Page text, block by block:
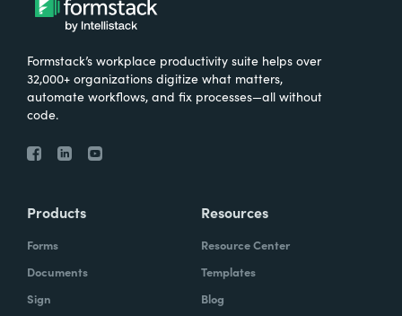
Formstack’s workplace productivity suite helps over
32,000+ organizations digitize what matters,
automate workflows, and fix processes—all without
code.
Products
Forms
Documents
Sign
Resources
Resource Center
Templates
Blog